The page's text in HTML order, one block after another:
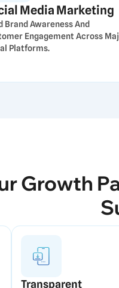
Media Marketing
Brand Awareness And
Engagement Across
Platforms.
Growth
Transparent